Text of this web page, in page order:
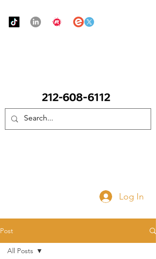
Log In
Post
All Posts